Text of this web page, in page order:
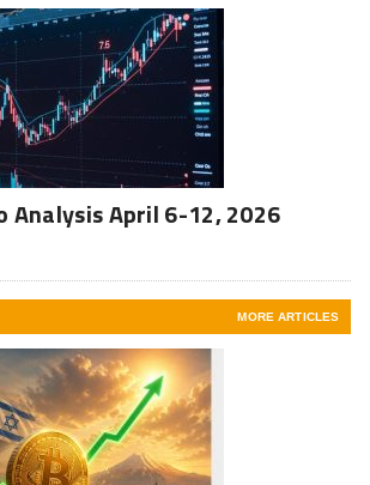
Analysis April 6-12, 2026
MORE ARTICLES